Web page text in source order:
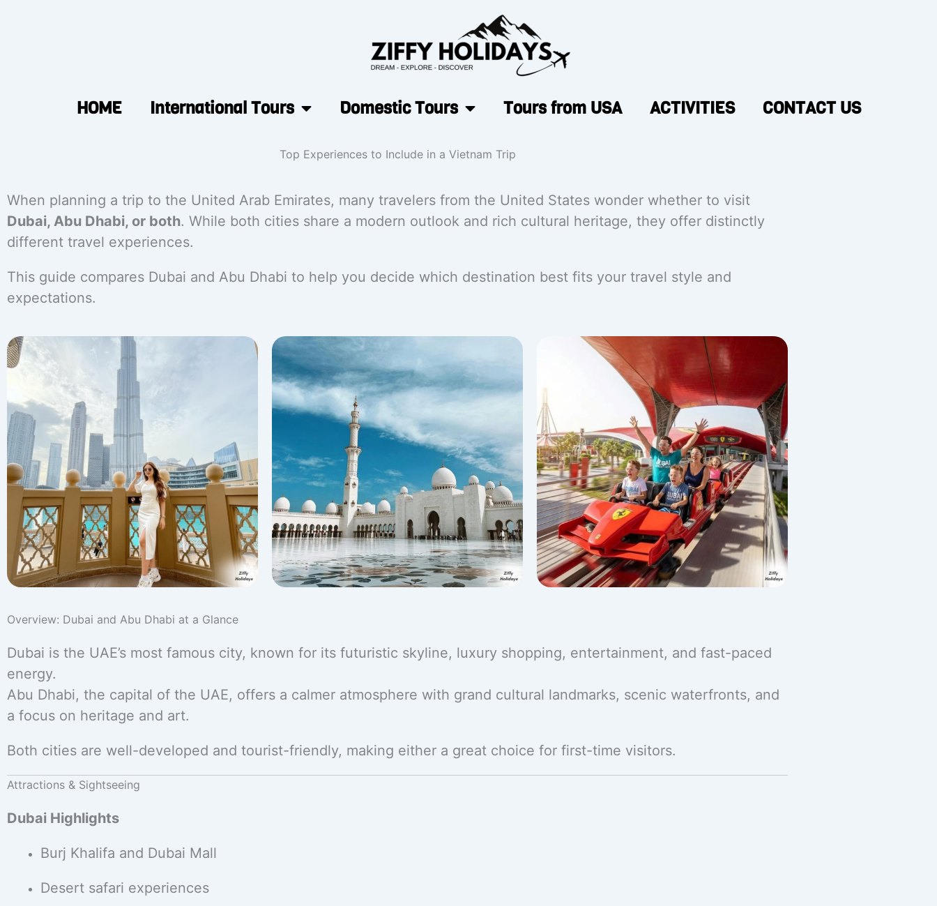
HOME International Tours Domestic Tours Tours from USA ACTIVITIES CONTACT US
Top Experiences to Include in a Vietnam Trip
When planning a trip to the United Arab Emirates, many travelers from the United States wonder whether to visit
Dubai, Abu Dhabi, or both. While both cities share a modern outlook and rich cultural heritage, they offer distinctly
different travel experiences.
This guide compares Dubai and Abu Dhabi to help you decide which destination best fits your travel style and
expectations.
Overview: Dubai and Abu Dhabi at a Glance
Dubai is the UAE’s most famous city, known for its futuristic skyline, luxury shopping, entertainment, and fast-paced
energy.
Abu Dhabi, the capital of the UAE, offers a calmer atmosphere with grand cultural landmarks, scenic waterfronts, and
a focus on heritage and art.
Both cities are well-developed and tourist-friendly, making either a great choice for first-time visitors.
Attractions & Sightseeing
Dubai Highlights
Burj Khalifa and Dubai Mall
Desert safari experiences